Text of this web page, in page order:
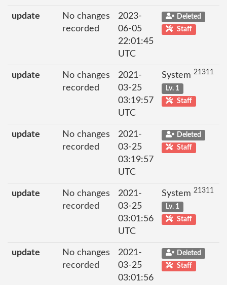
update
No changes
recorded
2023-
06-05
22:01:45
UTC
Deleted
Staff
update
No changes
recorded
2021-
03-25
03:19:57
UTC
System 21311
Lv. 1
Staff
update
No changes
recorded
2021-
03-25
03:19:57
UTC
Deleted
Staff
update
No changes
recorded
2021-
03-25
03:01:56
UTC
System 21311
Lv. 1
Staff
update
No changes
recorded
2021-
03-25
03:01:56
Deleted
Staff